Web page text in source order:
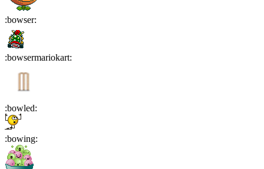
:bowser:
:bowsermariokart:
:bowled:
:bowing: